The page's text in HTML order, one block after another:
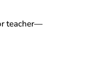
teacher—